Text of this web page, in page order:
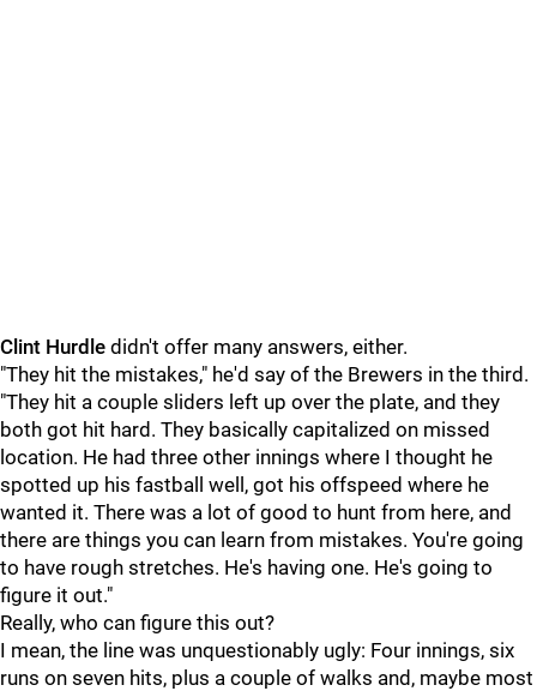
Clint Hurdle didn't offer many answers, either.
"They hit the mistakes," he'd say of the Brewers in the third.
"They hit a couple sliders left up over the plate, and they
both got hit hard. They basically capitalized on missed
location. He had three other innings where I thought he
spotted up his fastball well, got his offspeed where he
wanted it. There was a lot of good to hunt from here, and
there are things you can learn from mistakes. You're going
to have rough stretches. He's having one. He's going to
figure it out."
Really, who can figure this out?
I mean, the line was unquestionably ugly: Four innings, six
runs on seven hits, plus a couple of walks and, maybe most